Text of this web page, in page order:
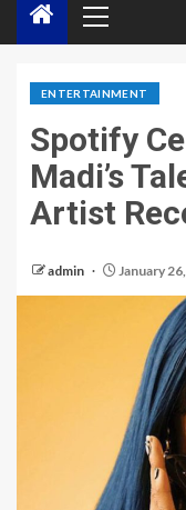
ENTERTAINMENT
Spotify
Madi’s
Artist
admin January